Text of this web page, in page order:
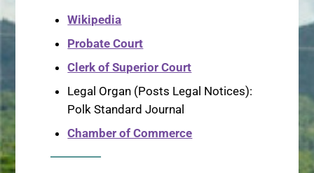
Wikipedia
Probate Court
Clerk of Superior Court
Legal Organ (Posts Legal Notices):
Polk Standard Journal
Chamber of Commerce